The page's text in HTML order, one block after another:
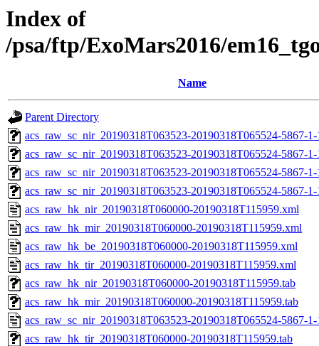
Index of
/psa/ftp/ExoMars2016/
Name
Parent Directory
acs_raw_sc_nir_20190318T063523-20190318T065524-5867-
acs_raw_sc_nir_20190318T063523-20190318T065524-5867-
acs_raw_sc_nir_20190318T063523-20190318T065524-5867-
acs_raw_sc_nir_20190318T063523-20190318T065524-5867-
acs_raw_hk_nir_20190318T060000-20190318T115959.xml
acs_raw_hk_mir_20190318T060000-20190318T115959.xml
acs_raw_hk_be_20190318T060000-20190318T115959.xml
acs_raw_hk_tir_20190318T060000-20190318T115959.xml
acs_raw_hk_nir_20190318T060000-20190318T115959.tab
acs_raw_hk_mir_20190318T060000-20190318T115959.tab
acs_raw_sc_nir_20190318T063523-20190318T065524-5867-
acs_raw_hk_tir_20190318T060000-20190318T115959.tab